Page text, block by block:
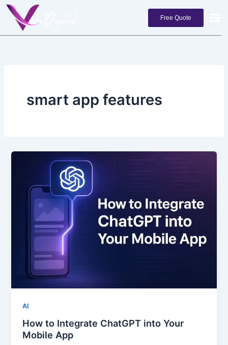
Skip
content
Free Quote
smart app features
AI
How to Integrate ChatGPT into Your
Mobile App